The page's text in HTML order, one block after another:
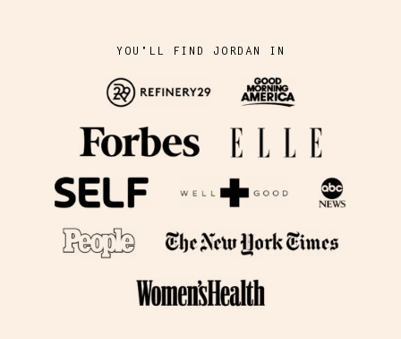
YOU'LL FIND JORDAN IN